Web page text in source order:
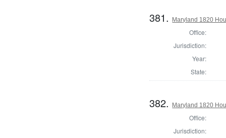
381. Maryland 1820
Office:
Jurisdiction:
Year:
State:
382. Maryland 1820
Office:
Jurisdiction: